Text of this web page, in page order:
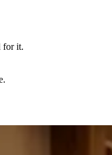
for it.